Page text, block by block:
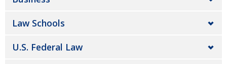
Law Schools
U.S. Federal Law